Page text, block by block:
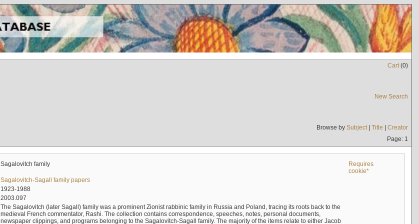
Cart(0)
New Search
Browse by Subject| Title | Creator
Page: 1
Sagalovitch family
Requires
cookie*
Sagalovitch-Sagall family papers
1923-1988
2003.097
The Sagalovitch (later Sagall) family was a prominent Zionist rabbinic family in Russia and Poland, tracing its roots back to the
medieval French commentator, Rashi. The collection contains correspondence, speeches, notes, personal documents,
newspaper clippings, and programs belonging to the Sagalovitch-Sagall family. The majority of the items relate to either Jacob